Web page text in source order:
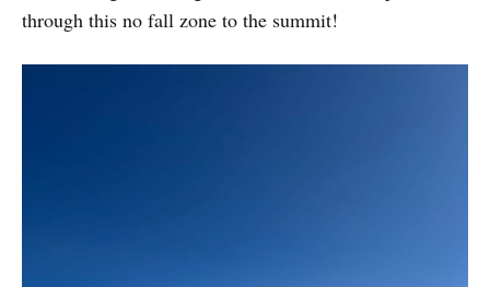
through this no fall zone to the summit!